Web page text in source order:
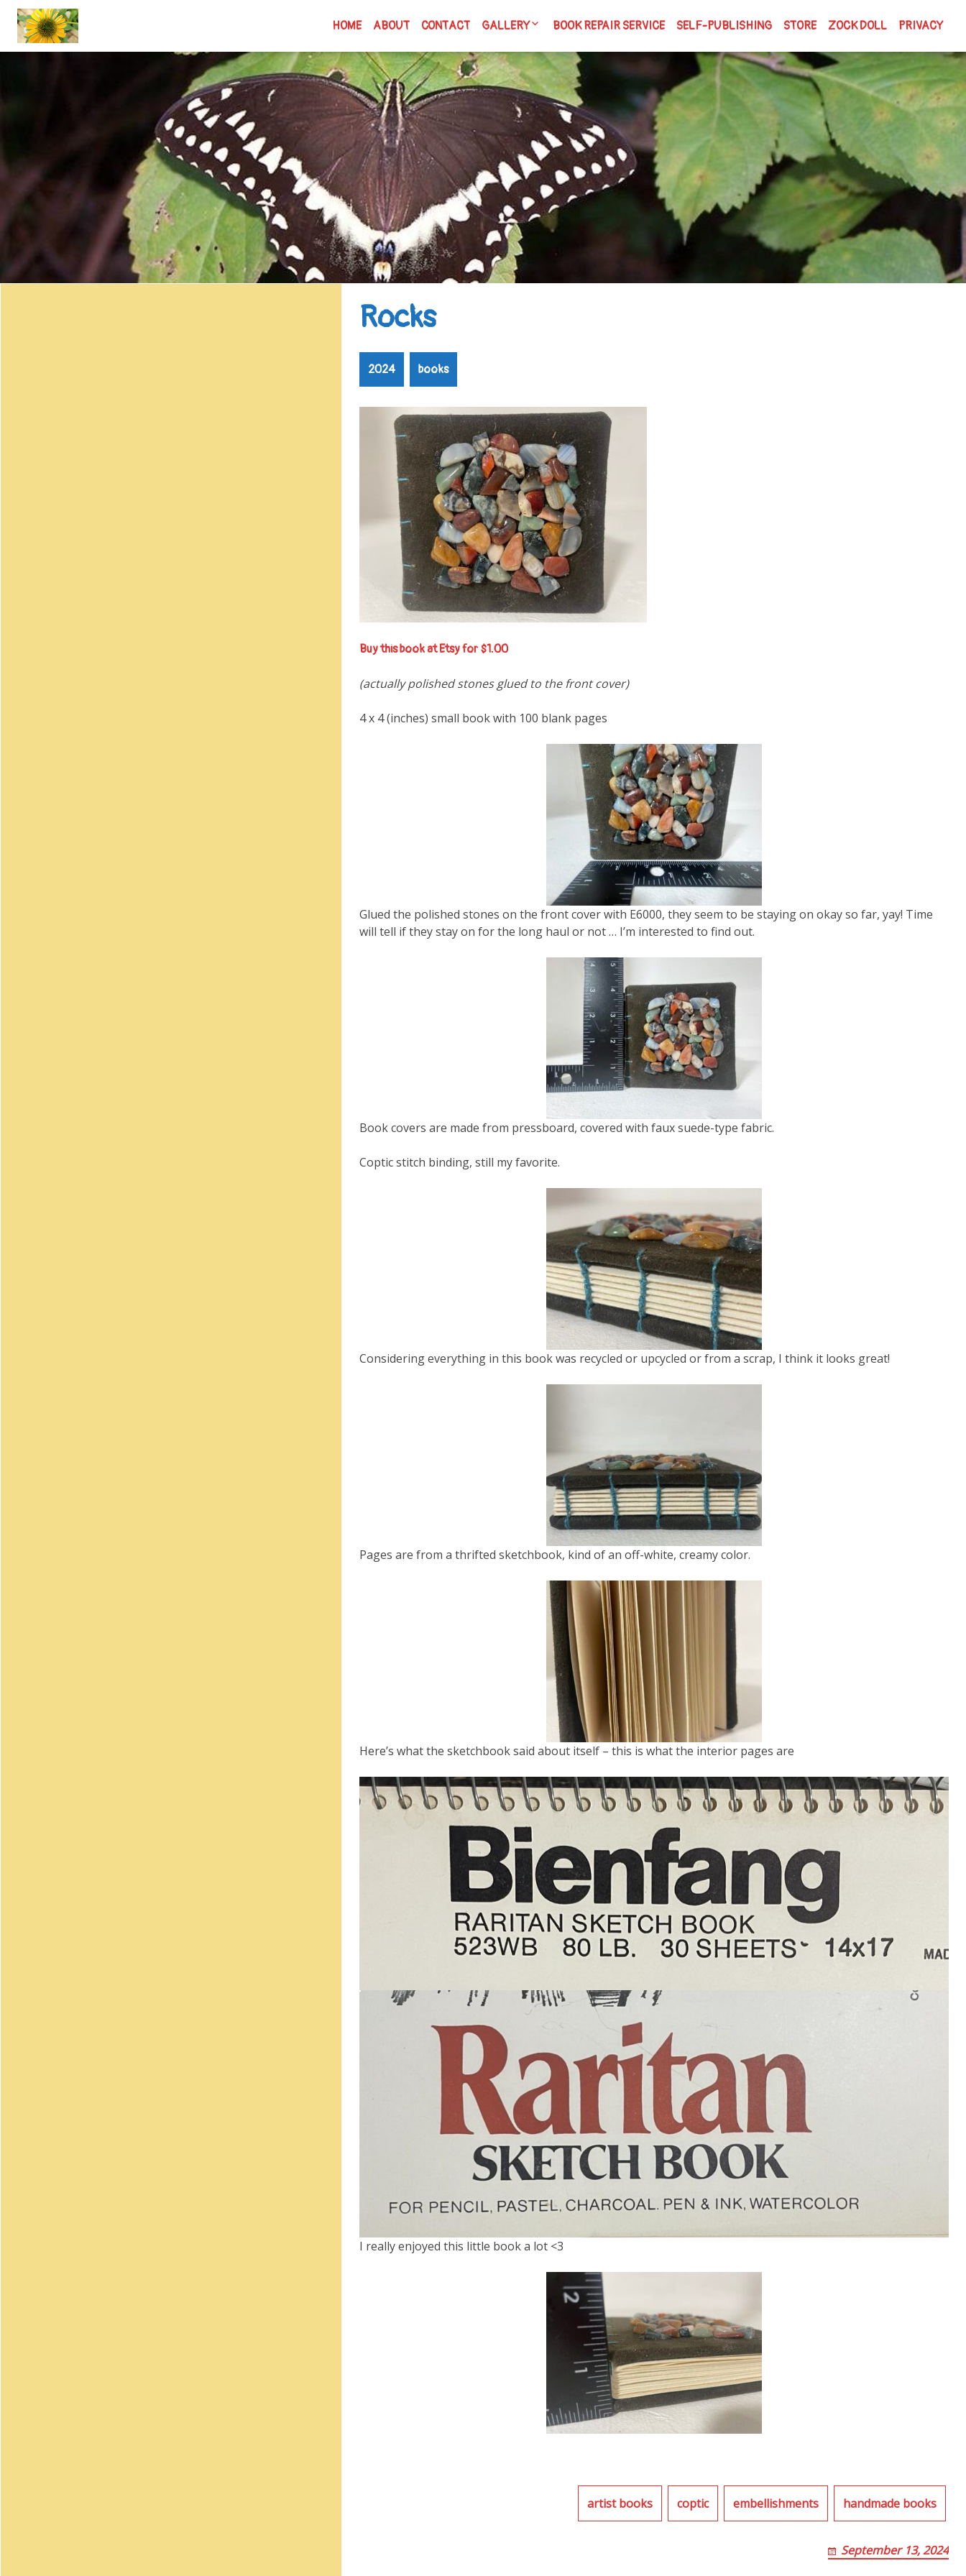
HOME ABOUT CONTACT GALLERY
Articles & Writing
Spicy Dicey Books
Handmade Books
Cigar Boxes
Tiny Tins
Are You Book Enough?
BOOK REPAIR SERVICE SELF-PUBLISHING STORE ZOCK DOLL PRIVACY
Rocks
2024 books
Buy this book at Etsy for $1.00
(actually polished stones glued to the front cover)
4 x 4 (inches) small book with 100 blank pages
Glued the polished stones on the front cover with E6000, they seem to be staying on okay so far, yay! Time
will tell if they stay on for the long haul or not … I’m interested to find out.
Book covers are made from pressboard, covered with faux suede-type fabric.
Coptic stitch binding, still my favorite.
Considering everything in this book was recycled or upcycled or from a scrap, I think it looks great!
Pages are from a thrifted sketchbook, kind of an off-white, creamy color.
Here’s what the sketchbook said about itself – this is what the interior pages are
I really enjoyed this little book a lot <3
artist books coptic embellishments handmade books
September 13, 2024